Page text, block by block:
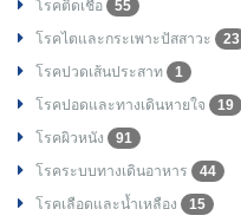
โรคติดเชื้อ
55
โรคไตและกระเพาะปัสสาวะ
23
โรคปวดเส้นประสาท
1
โรคปอดและทางเดินหายใจ
19
โรคผิวหนัง
91
โรคระบบทางเดินอาหาร
44
โรคเลือดและน้ำเหลือง
15